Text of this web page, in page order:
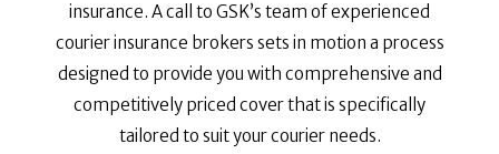
insurance. A call to GSK’s team of experienced
courier insurance brokers sets in motion a process
designed to provide you with comprehensive and
competitively priced cover that is specifically
tailored to suit your courier needs.